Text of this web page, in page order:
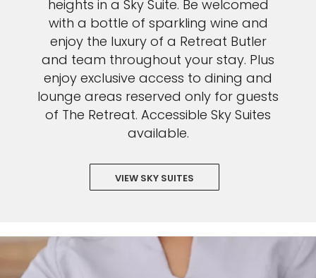
heights in a Sky Suite. Be welcomed
with a bottle of sparkling wine and
enjoy the luxury of a Retreat Butler
and team throughout your stay. Plus
enjoy exclusive access to dining and
lounge areas reserved only for guests
of The Retreat. Accessible Sky Suites
available.
VIEW SKY SUITES